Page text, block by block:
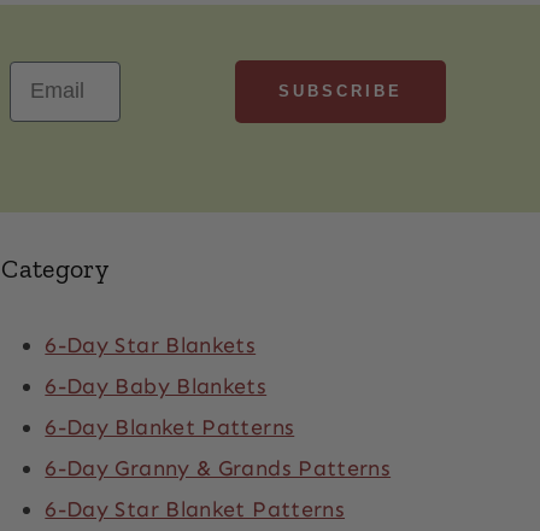
Email SUBSCRIBE
Category
6-Day Star Blankets
6-Day Baby Blankets
6-Day Blanket Patterns
6-Day Granny & Grands Patterns
6-Day Star Blanket Patterns